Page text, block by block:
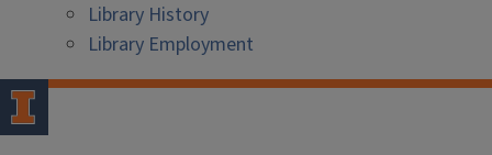
Library History
Library Employment